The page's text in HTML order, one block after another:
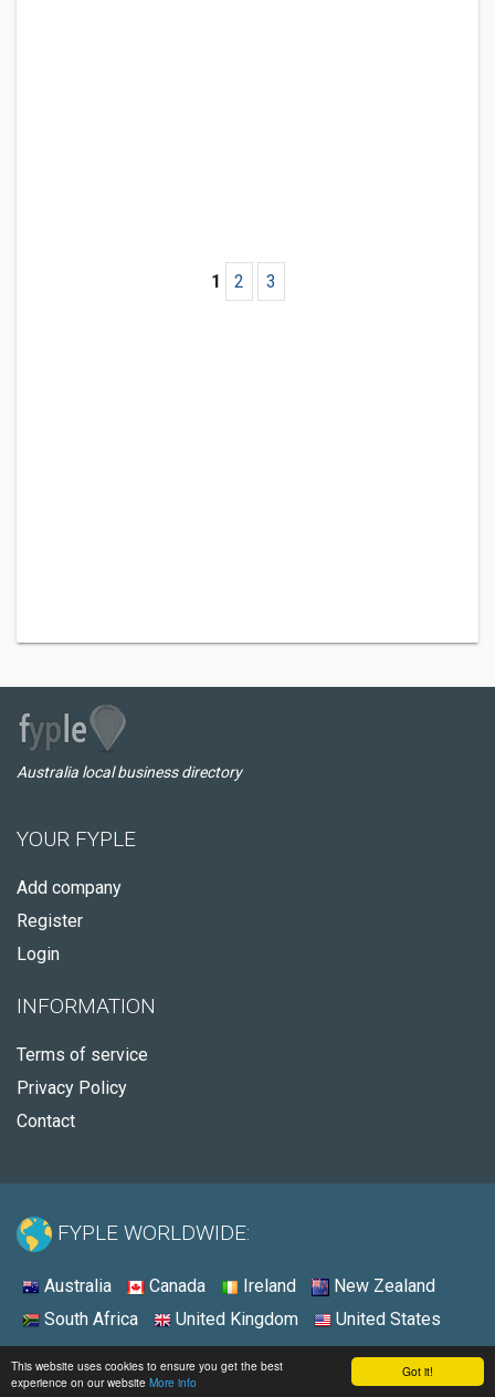
Got it!
This website uses cookies to ensure you get the best
experience on our website More info
1 2 3
Australia local business directory
YOUR FYPLE
Add company
Register
Login
INFORMATION
Terms of service
Privacy Policy
Contact
FYPLE WORLDWIDE:
Australia Canada Ireland
New Zealand
South Africa
United Kingdom United States
© 2026 - Fyple Australia